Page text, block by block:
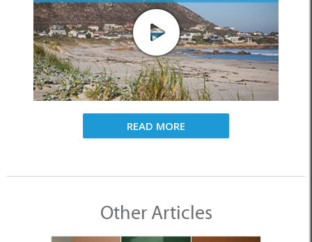
READ MORE
Other Articles